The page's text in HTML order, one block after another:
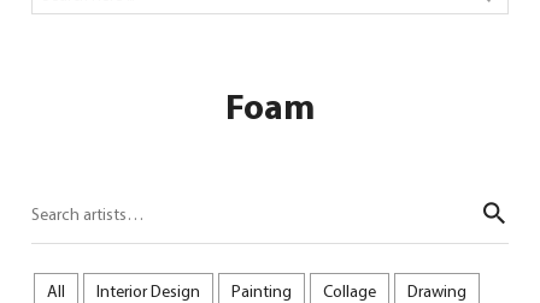
Foam
All Interior Design Painting Collage Drawing